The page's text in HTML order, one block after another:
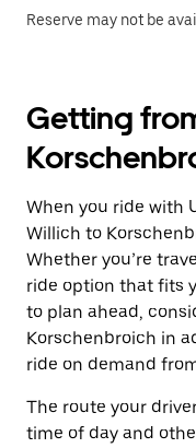
Reserve may not be
Getting
When you ride with
Willich to
Whether you’re
ride option that fits
to plan ahead,
Korschenbroich in
ride on demand
The route your
time of day and